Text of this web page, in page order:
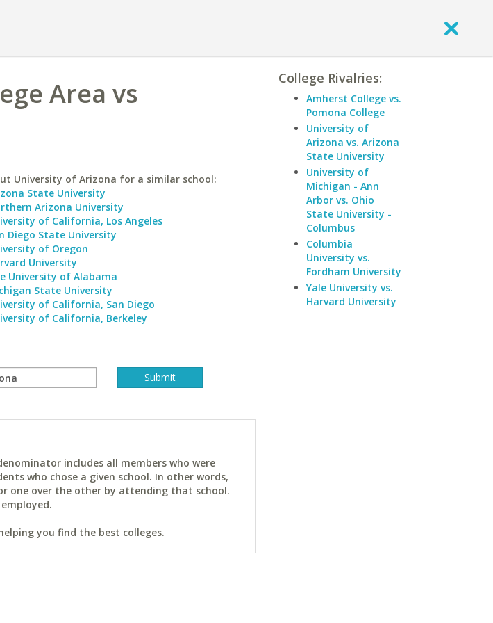
Area vs
University of Arizona for a similar school:
State University
Arizona University
of California, Los Angeles
Diego State University
of Oregon
University
University of Alabama
State University
of California, San Diego
of California, Berkeley
includes all members who were
who chose a given school. In other words,
one over the other by attending that school.
employed.
you find the best colleges.
College Rivalries:
Amherst College vs.
Pomona College
University of
Arizona vs. Arizona
State University
University of
Michigan - Ann
Arbor vs. Ohio
State University -
Columbus
Columbia
University vs.
Fordham University
Yale University vs.
Harvard University